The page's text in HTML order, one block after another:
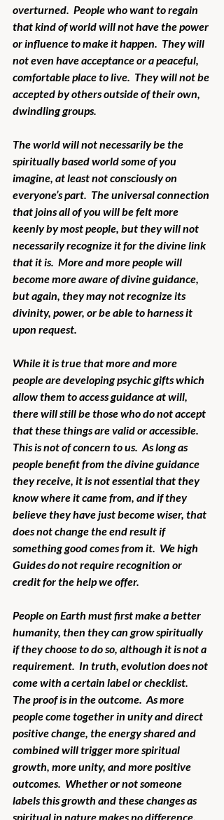
overturned.  People who want to regain
that kind of world will not have the power
or influence to make it happen.  They will
not even have acceptance or a peaceful,
comfortable place to live.  They will not be
accepted by others outside of their own,
dwindling groups.
The world will not necessarily be the
spiritually based world some of you
imagine, at least not consciously on
everyone’s part.  The universal connection
that joins all of you will be felt more
keenly by most people, but they will not
necessarily recognize it for the divine link
that it is.  More and more people will
become more aware of divine guidance,
but again, they may not recognize its
divinity, power, or be able to harness it
upon request.
While it is true that more and more
people are developing psychic gifts which
allow them to access guidance at will,
there will still be those who do not accept
that these things are valid or accessible.
This is not of concern to us.  As long as
people benefit from the divine guidance
they receive, it is not essential that they
know where it came from, and if they
believe they have just become wiser, that
does not change the end result if
something good comes from it.  We high
Guides do not require recognition or
credit for the help we offer.
People on Earth must first make a better
humanity, then they can grow spiritually
if they choose to do so, although it is not a
requirement.  In truth, evolution does not
come with a certain label or checklist.
The proof is in the outcome.  As more
people come together in unity and direct
positive change, the energy shared and
combined will trigger more spiritual
growth, more unity, and more positive
outcomes.  Whether or not someone
labels this growth and these changes as
spiritual in nature makes no difference.